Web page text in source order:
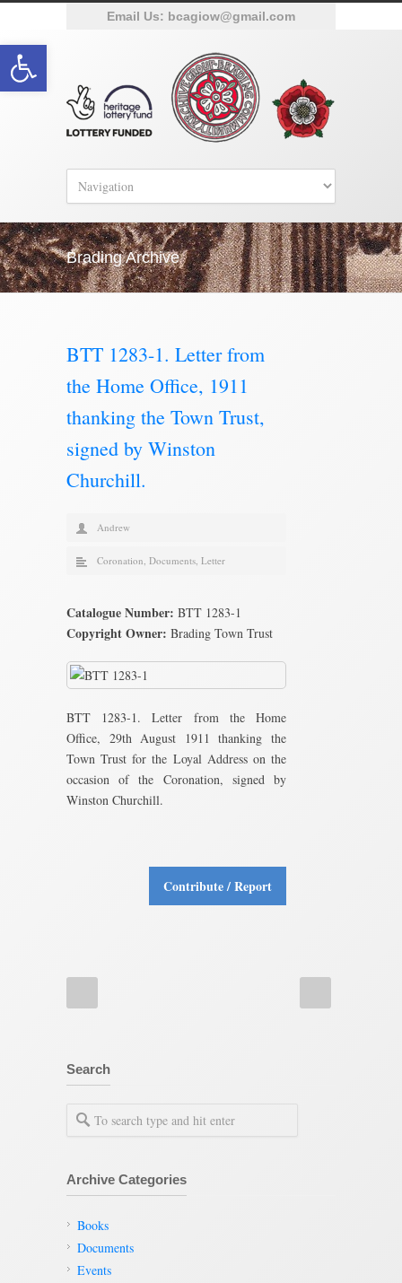
Open toolbar
Email Us: bcagiow@gmail.com
Brading Archive
BTT 1283-1. Letter from
the Home Office, 1911
thanking the Town Trust,
signed by Winston
Churchill.
Andrew
Coronation, Documents, Letter
Catalogue Number: BTT 1283-1
Copyright Owner: Brading Town Trust
BTT 1283-1. Letter from the Home
Office, 29th August 1911 thanking the
Town Trust for the Loyal Address on the
occasion of the Coronation, signed by
Winston Churchill.
Contribute / Report
Search
Archive Categories
Books
Documents
Events